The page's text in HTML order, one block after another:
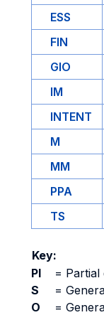
ESS
FIN
GIO
IM
INTENT
M
MM
PPA
TS
Key:
PI
= Partial
S
=
O
=